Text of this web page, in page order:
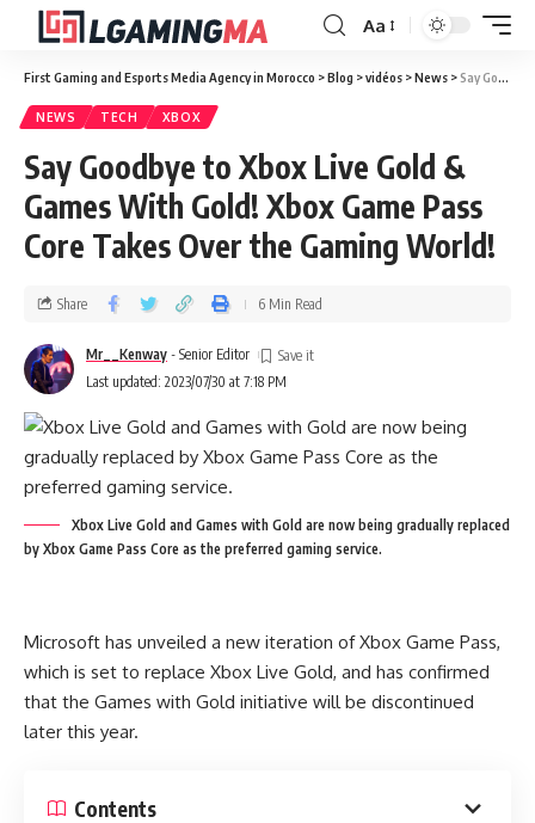
Aa
First Gaming and Esports Media Agency in Morocco >Blog >vidéos >News >Say Goodbye to Xbox Live Gold & Games With Gold! Xbox Game Pass Core Takes Over the Gaming World!
NEWS TECH XBOX
Say Goodbye to Xbox Live Gold &
Games With Gold! Xbox Game Pass
Core Takes Over the Gaming World!
Last updated: 2023/07/30 at 7:18 PM
Mr__Kenway - Senior Editor
Share 6 Min Read
Xbox Live Gold and Games with Gold are now being gradually replaced
by Xbox Game Pass Core as the preferred gaming service.
Microsoft has unveiled a new iteration of Xbox Game Pass,
which is set to replace Xbox Live Gold, and has confirmed
that the Games with Gold initiative will be discontinued
later this year.
Contents